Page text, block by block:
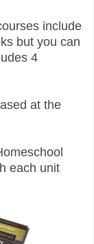
include
but you can
4
at the
each unit